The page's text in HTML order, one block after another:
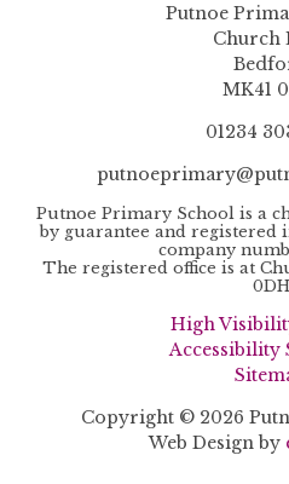
Putnoe
Church
MK41
01234
Putnoe Primary School is a
by guarantee and registered
company
The registered office is at
0DH
High
Accessibility
Copyright © 2026
Web Design by